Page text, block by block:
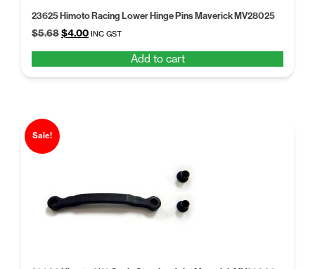
23625 Himoto Racing Lower Hinge Pins Maverick MV28025
$5.68Original
$5.68.
$4.00Current
$4.00.
INC GST
Add to cart
Sale!